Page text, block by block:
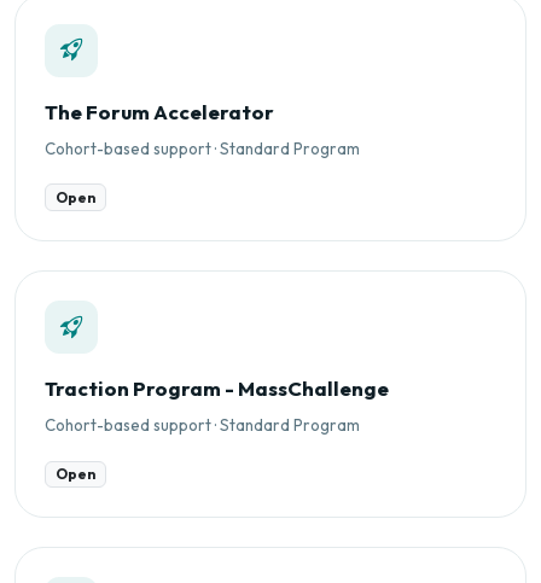
The Forum Accelerator
Cohort-based support · Standard Program
Open
Traction Program - MassChallenge
Cohort-based support · Standard Program
Open